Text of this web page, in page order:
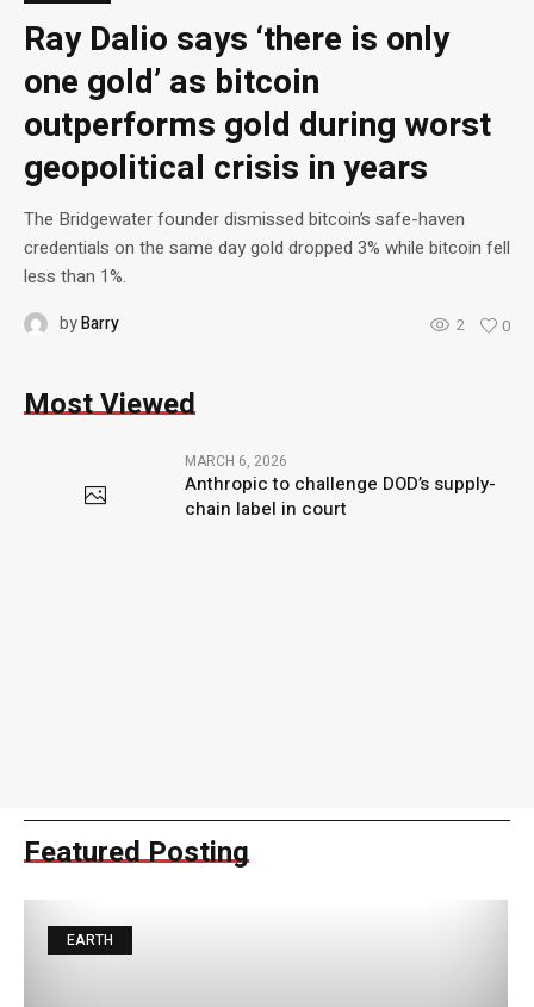
Ray Dalio says ‘there is only
one gold’ as bitcoin
outperforms gold during worst
geopolitical crisis in years
The Bridgewater founder dismissed bitcoin’s safe-haven
credentials on the same day gold dropped 3% while bitcoin fell
less than 1%.
byBarry 2 0
Most Viewed
MARCH 6, 2026
Anthropic to challenge DOD’s supply-
chain label in court
Featured Posting
EARTH